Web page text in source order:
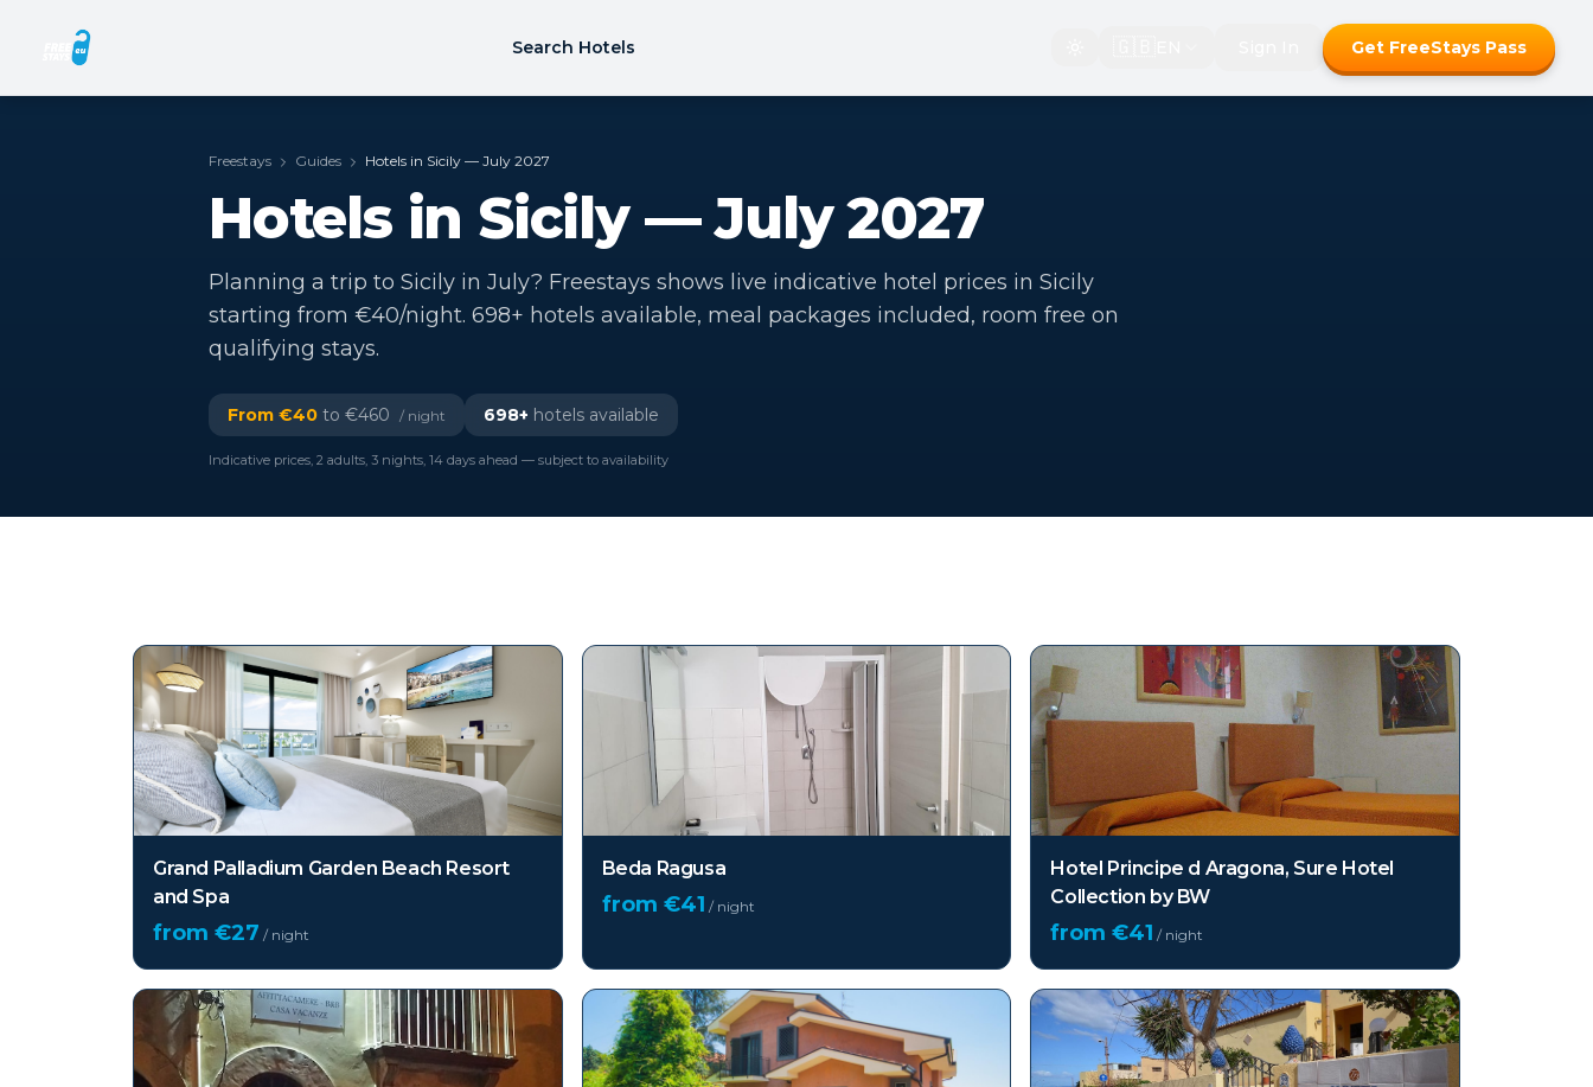
Search Hotels Get FreeStays Pass
Freestays Guides Hotels in Sicily — July 2027
Hotels in Sicily — July 2027
Planning a trip to Sicily in July? Freestays shows live indicative hotel prices in Sicily
starting from €40/night. 698+ hotels available, meal packages included, room free on
qualifying stays.
From €40 to €460 / night 698+ hotels available
Indicative prices, 2 adults, 3 nights, 14 days ahead — subject to availability
Grand Palladium Garden Beach Resort
and Spa
from €27 / night
Beda Ragusa
from €41 / night
Hotel Principe d Aragona, Sure Hotel
Collection by BW
from €41 / night